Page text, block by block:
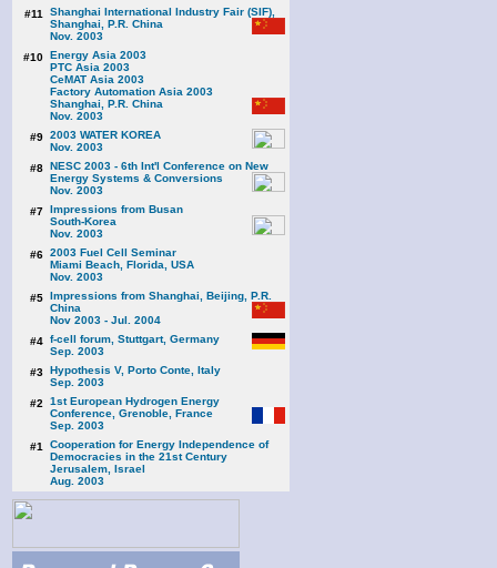
#11
Shanghai International Industry Fair (SIF),
Shanghai, P.R. China
Nov. 2003
#10 Energy Asia 2003
PTC Asia 2003
CeMAT Asia 2003
Factory Automation Asia 2003
Shanghai, P.R. China
Nov. 2003
#9 2003 WATER KOREA
Nov. 2003
#8 NESC 2003 - 6th Int'l Conference on New
Energy Systems & Conversions
Nov. 2003
#7 Impressions from Busan
South-Korea
Nov. 2003
#6 2003 Fuel Cell Seminar
Miami Beach, Florida, USA
Nov. 2003
#5 Impressions from Shanghai, Beijing, P.R.
China
Nov 2003 - Jul. 2004
#4 f-cell forum, Stuttgart, Germany
Sep. 2003
#3 Hypothesis V, Porto Conte, Italy
Sep. 2003
#2
1st European Hydrogen Energy
Conference, Grenoble, France
Sep. 2003
#1
Cooperation for Energy Independence of
Democracies in the 21st Century
Jerusalem, Israel
Aug. 2003